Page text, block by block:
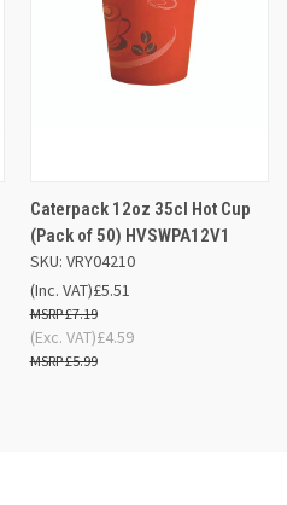
Caterpack 12oz 35cl Hot Cup
(Pack of 50) HVSWPA12V1
SKU: VRY04210
£5.51
£7.19
(Inc. VAT)
£4.59
£5.99
(Exc. VAT)